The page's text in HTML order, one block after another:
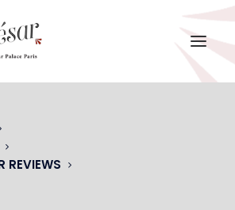
REVIEWS
DINNER
MENUS
for 11 people or